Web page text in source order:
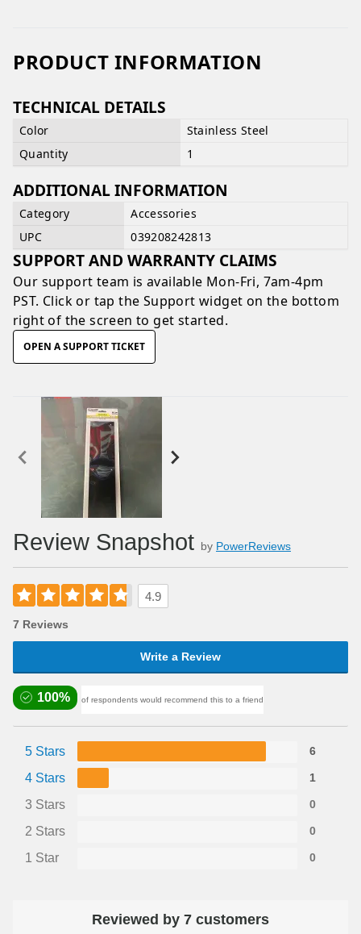
PRODUCT INFORMATION
TECHNICAL DETAILS
Color
Stainless Steel
Quantity
1
ADDITIONAL INFORMATION
Category
Accessories
UPC
039208242813
SUPPORT AND WARRANTY CLAIMS
Our support team is available Mon-Fri, 7am-4pm
PST. Click or tap the Support widget on the bottom
right of the screen to get started.
OPEN A SUPPORT TICKET
Review Snapshot by PowerReviews
4.9
7 Reviews
Write a Review
100% of respondents would recommend this to a friend
5 Stars 6
4 Stars 1
3 Stars 0
2 Stars 0
1 Star 0
Reviewed by 7 customers